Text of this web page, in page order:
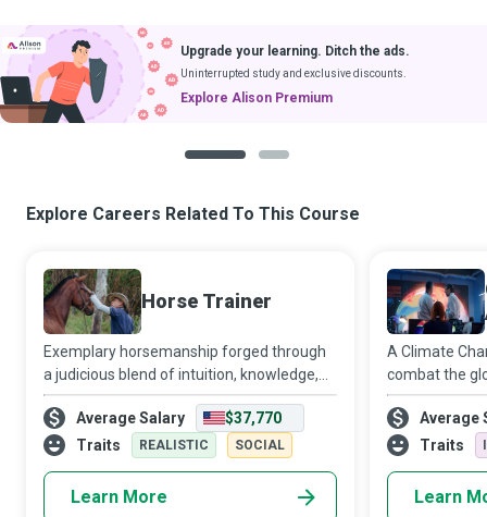
Download Courses
& Learn Without Internet
Coming soon to iOS
Get App
Explore Careers Related To This Course
Horse Trainer
Exemplary horsemanship forged through
a judicious blend of intuition, knowledge,
and wisdom characterises skilful Horse
Trainers who can make any type of horse
want to do their bidding.
Average Salary
$37,770
Traits
REALISTIC SOCIAL
Learn More
A Climate
combat the
change. They
patterns and
Average
Traits
Learn